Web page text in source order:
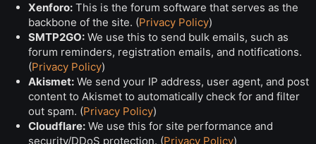
Xenforo: This is the forum software that serves as the
backbone of the site. (Privacy Policy)
SMTP2GO: We use this to send bulk emails, such as
forum reminders, registration emails, and notifications.
(Privacy Policy)
Akismet: We send your IP address, user agent, and post
content to Akismet to automatically check for and filter
out spam. (Privacy Policy)
Cloudflare: We use this for site performance and
security/DDoS protection. (Privacy Policy)